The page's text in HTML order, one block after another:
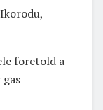
foretold a